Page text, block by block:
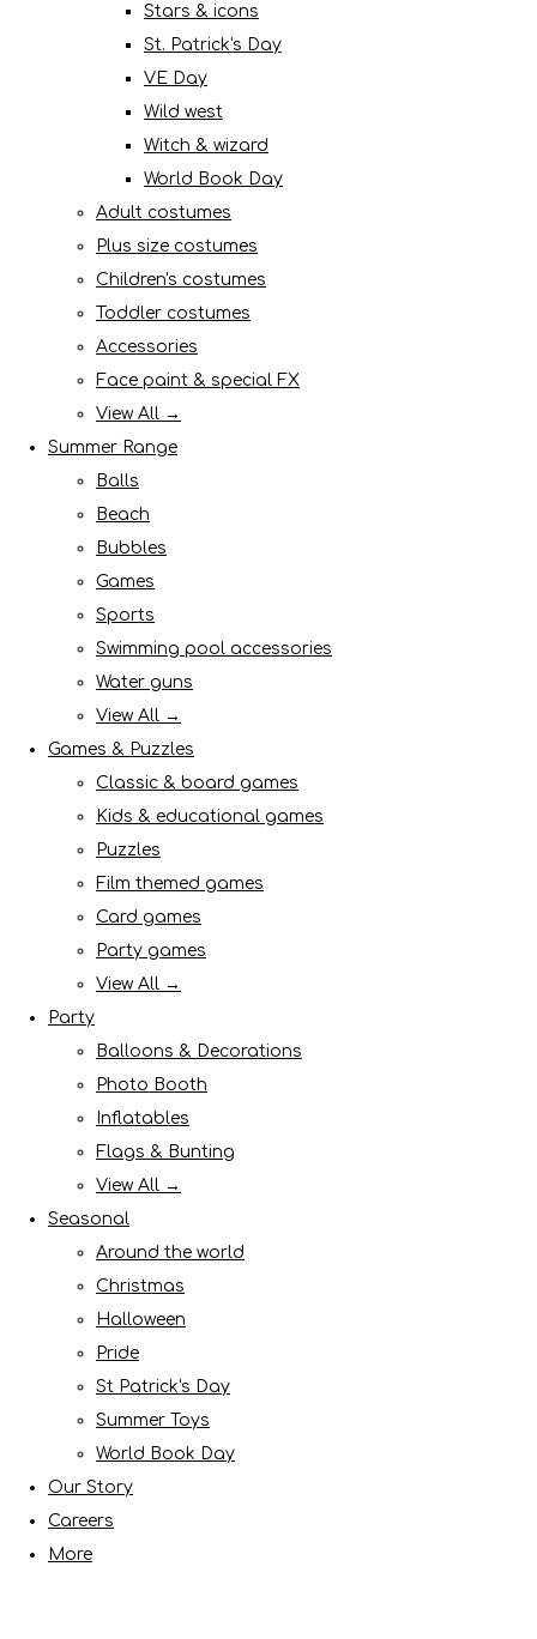
Stars & icons
St. Patrick's Day
VE Day
Wild west
Witch & wizard
World Book Day
Adult costumes
Plus size costumes
Children's costumes
Toddler costumes
Accessories
Face paint & special FX
View All →
Summer Range
Balls
Beach
Bubbles
Games
Sports
Swimming pool accessories
Water guns
View All →
Games & Puzzles
Classic & board games
Kids & educational games
Puzzles
Film themed games
Card games
Party games
View All →
Party
Balloons & Decorations
Photo Booth
Inflatables
Flags & Bunting
View All →
Seasonal
Around the world
Christmas
Halloween
Pride
St Patrick's Day
Summer Toys
World Book Day
Our Story
Careers
More